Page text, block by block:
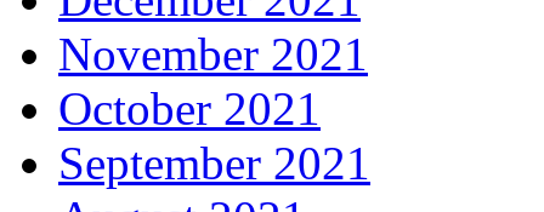
November 2021
October 2021
September 2021